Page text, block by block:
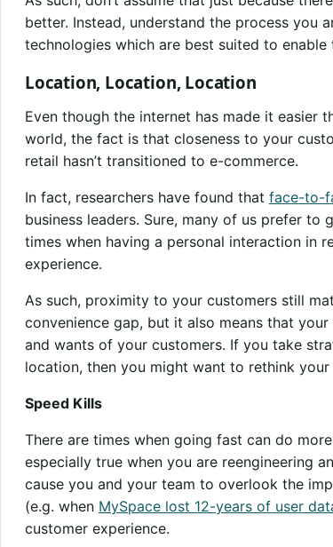
better. Instead, understand the process you
technologies which are best suited to
Location, Location, Location
Even though the internet has made it easier
world, the fact is that closeness to your
retail hasn’t transitioned to e-commerce.
In fact, researchers have found that face-to-
business leaders. Sure, many of us prefer
times when having a personal interaction in
experience.
As such, proximity to your customers still
convenience gap, but it also means that
and wants of your customers. If you take
location, then you might want to rethink your
Speed Kills
There are times when going fast can do
especially true when you are reengineering
cause you and your team to overlook the
(e.g. when MySpace lost 12-years of user
customer experience.